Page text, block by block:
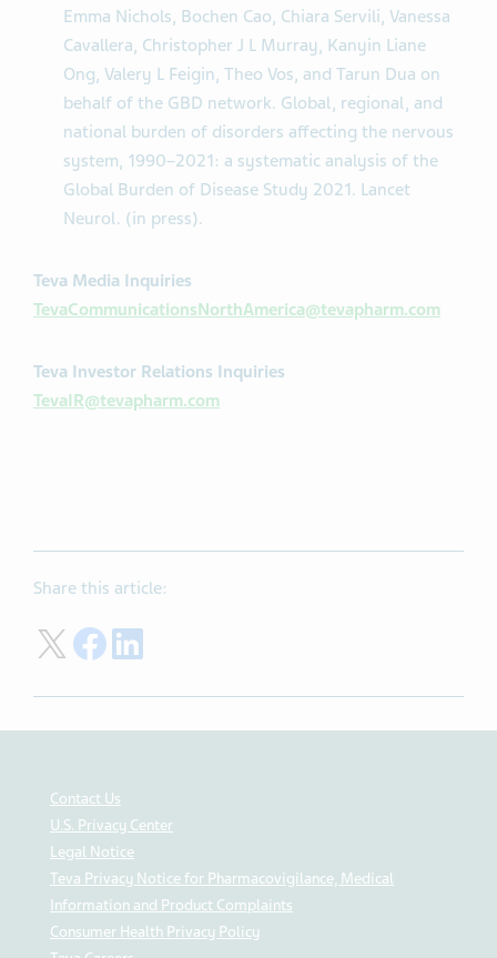
Emma Nichols, Bochen Cao, Chiara Servili, Vanessa
Cavallera, Christopher J L Murray, Kanyin Liane
Ong, Valery L Feigin, Theo Vos, and Tarun Dua on
behalf of the GBD network. Global, regional, and
national burden of disorders affecting the nervous
system, 1990–2021: a systematic analysis of the
Global Burden of Disease Study 2021. Lancet
Neurol. (in press).
Teva Media Inquiries
TevaCommunicationsNorthAmerica@tevapharm.com
Teva Investor Relations Inquiries
TevaIR@tevapharm.com
Share this article:
Share on Twitter
Share on Facebook
Contact Us
U.S. Privacy Center
Legal Notice
Teva Privacy Notice for Pharmacovigilance, Medical
Information and Product Complaints
Consumer Health Privacy Policy